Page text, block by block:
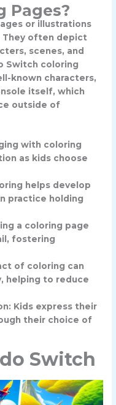
Pages?
or illustrations
They often depict
scenes, and
Switch coloring
known characters,
itself, which
outside of
with coloring
as kids choose
helps develop
practice holding
a coloring page
fostering
of coloring can
helping to reduce
Kids express their
their choice of
Switch